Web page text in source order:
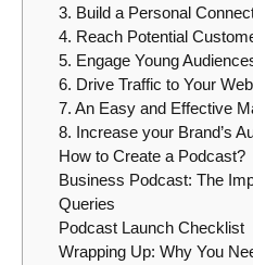
3. Build a Personal
4. Reach Potential
5. Engage Young
6. Drive Traffic to Your
7. An Easy and Effective
8. Increase your Brand’s
How to Create a Podcast?
Business Podcast: The
Queries
Podcast Launch Checklist
Wrapping Up: Why You